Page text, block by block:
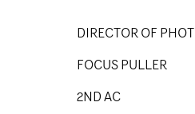
DIRECTOR OF
FOCUS PULLER
2ND AC